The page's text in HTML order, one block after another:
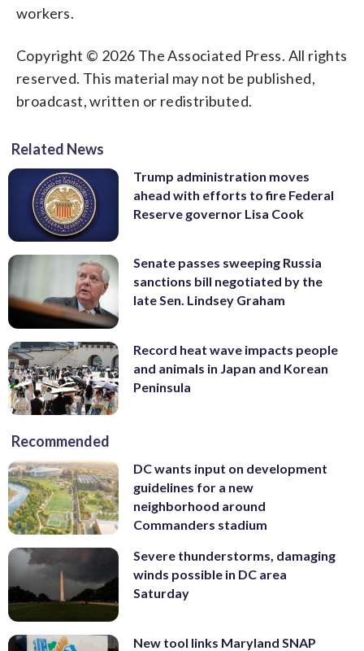
workers.
Copyright © 2026 The Associated Press. All rights
reserved. This material may not be published,
broadcast, written or redistributed.
Related News
Trump administration moves
ahead with efforts to fire Federal
Reserve governor Lisa Cook
Senate passes sweeping Russia
sanctions bill negotiated by the
late Sen. Lindsey Graham
Record heat wave impacts people
and animals in Japan and Korean
Peninsula
Recommended
DC wants input on development
guidelines for a new
neighborhood around
Commanders stadium
Severe thunderstorms, damaging
winds possible in DC area
Saturday
New tool links Maryland SNAP